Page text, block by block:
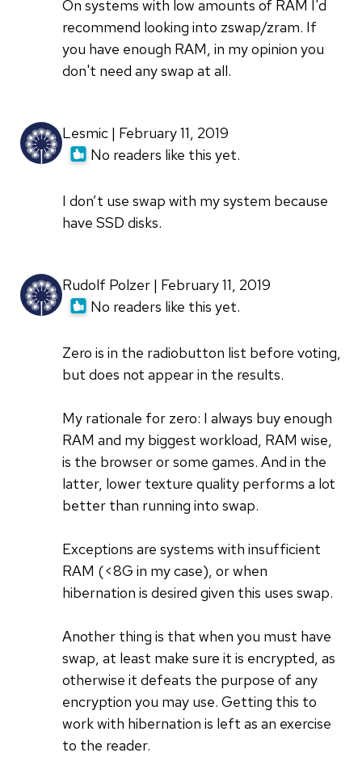
On systems with low amounts of RAM I'd
recommend looking into zswap/zram. If
you have enough RAM, in my opinion you
don't need any swap at all.
Lesmic | February 11, 2019
No readers like this yet.
I don’t use swap with my system because
have SSD disks.
Rudolf Polzer | February 11, 2019
No readers like this yet.
Zero is in the radiobutton list before voting,
but does not appear in the results.
My rationale for zero: I always buy enough
RAM and my biggest workload, RAM wise,
is the browser or some games. And in the
latter, lower texture quality performs a lot
better than running into swap.
Exceptions are systems with insufficient
RAM (<8G in my case), or when
hibernation is desired given this uses swap.
Another thing is that when you must have
swap, at least make sure it is encrypted, as
otherwise it defeats the purpose of any
encryption you may use. Getting this to
work with hibernation is left as an exercise
to the reader.